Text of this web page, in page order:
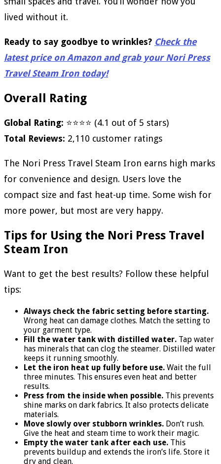
lived without it.
Ready to say goodbye to wrinkles? Check the
latest price on Amazon and grab your Nori Press
Travel Steam Iron today!
Overall Rating
Global Rating: ⭐⭐⭐⭐ (4.1 out of 5 stars)
Total Reviews: 2,110 customer ratings
The Nori Press Travel Steam Iron earns high marks
for convenience and design. Users love the
compact size and fast heat-up time. Some wish for
more power, but most are very happy.
Tips for Using the Nori Press Travel
Steam Iron
Want to get the best results? Follow these helpful
tips:
Always check the fabric setting before starting.
Wrong heat can damage clothes. Match the setting to
your garment type.
Fill the water tank with distilled water. Tap water
has minerals that can clog the steamer. Distilled water
keeps it running smoothly.
Let the iron heat up fully before use. Wait the full
three minutes. This ensures even heat and better
results.
Press from the inside when possible. This prevents
shine marks on dark fabrics. It also protects delicate
materials.
Move slowly over stubborn wrinkles. Don’t rush.
Give the heat and steam time to work their magic.
Empty the water tank after each use. This
prevents buildup and extends the iron’s life. Store it
dry and clean.